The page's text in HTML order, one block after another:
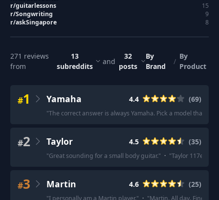
r/guitarlessons
15
r/Songwriting
9
r/askSingapore 8
271 reviews
from
13
subreddits
and
32
posts
By
Brand
/
By
Product
#1 Yamaha 4.4 (69)
"The correct answer is always Yamaha. Pick a model that
#2 Taylor 4.5 (35)
"Great sounding for a small body guitar." · "Taylor 117e
#3 Martin 4.6 (25)
"I personally am a Martin player." · "Martin. All day. Find